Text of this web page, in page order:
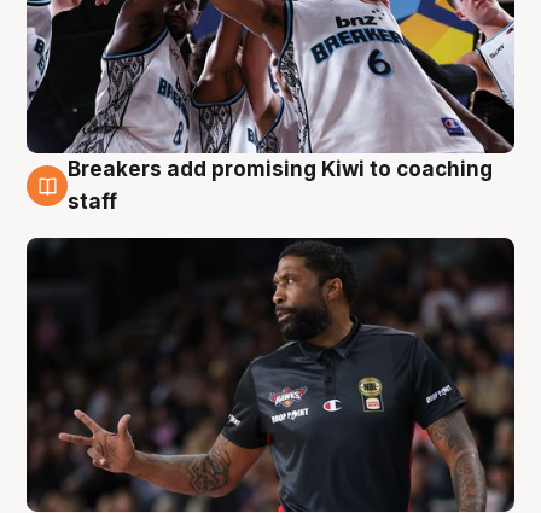
4 Aug
Breakers add promising Kiwi to coaching
staff